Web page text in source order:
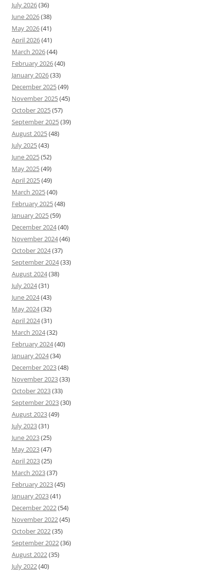
July 2026(36)
June 2026(38)
May 2026(41)
April 2026(41)
March 2026(44)
February 2026(40)
January 2026(33)
December 2025(49)
November 2025(45)
October 2025(57)
September 2025(39)
August 2025(48)
July 2025(43)
June 2025(52)
May 2025(49)
April 2025(49)
March 2025(40)
February 2025(48)
January 2025(59)
December 2024(40)
November 2024(46)
October 2024(37)
September 2024(33)
August 2024(38)
July 2024(31)
June 2024(43)
May 2024(32)
April 2024(31)
March 2024(32)
February 2024(40)
January 2024(34)
December 2023(48)
November 2023(33)
October 2023(33)
September 2023(30)
August 2023(49)
July 2023(31)
June 2023(25)
May 2023(47)
April 2023(25)
March 2023(37)
February 2023(45)
January 2023(41)
December 2022(54)
November 2022(45)
October 2022(35)
September 2022(36)
August 2022(35)
July 2022(40)